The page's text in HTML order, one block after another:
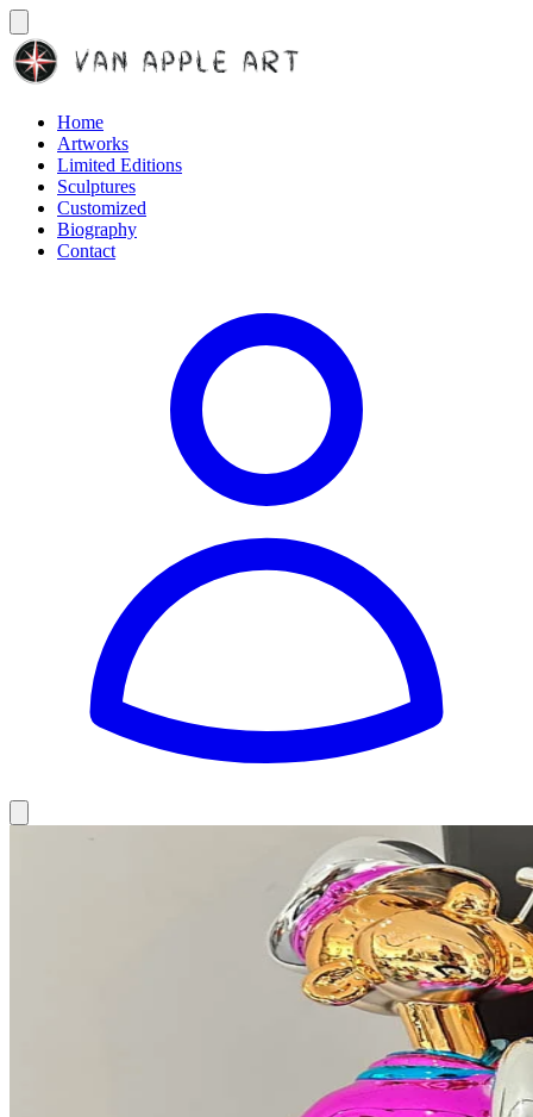
Home
Artworks
Limited Editions
Sculptures
Customized
Biography
Contact